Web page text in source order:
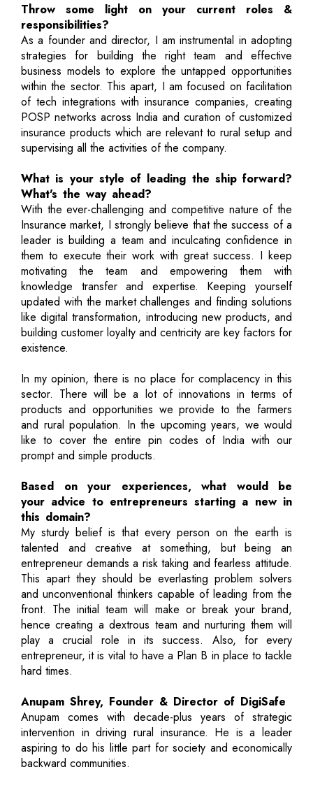
Throw some light on your current roles &
responsibilities?
As a founder and director, I am instrumental in adopting
strategies for building the right team and effective
business models to explore the untapped opportunities
within the sector. This apart, I am focused on facilitation
of tech integrations with insurance companies, creating
POSP networks across India and curation of customized
insurance products which are relevant to rural setup and
supervising all the activities of the company.
What is your style of leading the ship forward?
What's the way ahead?
With the ever-challenging and competitive nature of the
Insurance market, I strongly believe that the success of a
leader is building a team and inculcating confidence in
them to execute their work with great success. I keep
motivating the team and empowering them with
knowledge transfer and expertise. Keeping yourself
updated with the market challenges and finding solutions
like digital transformation, introducing new products, and
building customer loyalty and centricity are key factors for
existence.
In my opinion, there is no place for complacency in this
sector. There will be a lot of innovations in terms of
products and opportunities we provide to the farmers
and rural population. In the upcoming years, we would
like to cover the entire pin codes of India with our
prompt and simple products.
Based on your experiences, what would be
your advice to entrepreneurs starting a new in
this domain?
My sturdy belief is that every person on the earth is
talented and creative at something, but being an
entrepreneur demands a risk taking and fearless attitude.
This apart they should be everlasting problem solvers
and unconventional thinkers capable of leading from the
front. The initial team will make or break your brand,
hence creating a dextrous team and nurturing them will
play a crucial role in its success. Also, for every
entrepreneur, it is vital to have a Plan B in place to tackle
hard times.
Anupam Shrey, Founder & Director of DigiSafe
Anupam comes with decade-plus years of strategic
intervention in driving rural insurance. He is a leader
aspiring to do his little part for society and economically
backward communities.